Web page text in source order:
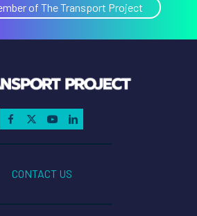
of The Transport Project
CONTACT US